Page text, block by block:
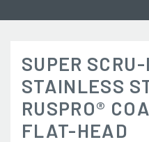
SUPER
STAINLESS
RUSPRO®
FLAT-HEAD